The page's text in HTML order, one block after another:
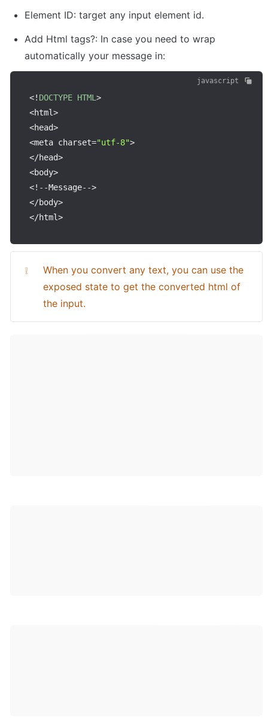
Element ID: target any input element id.
Add Html tags?: In case you need to wrap
automatically your message in:
javascript
<! DOCTYPE HTML >
<html>
<head>
<meta charset="utf-8">
</head>
<body>
<! --Message-->
</body>
</html>
❕
When you convert any text, you can use the
exposed state to get the converted html of
the input.